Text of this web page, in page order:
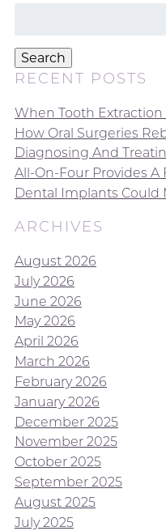
Search
RECENT POSTS
When Tooth Extraction
How Oral Surgeries
Diagnosing And
All-On-Four Provides
Dental Implants Could
ARCHIVES
August 2026
July 2026
June 2026
May 2026
April 2026
March 2026
February 2026
January 2026
December 2025
November 2025
October 2025
September 2025
August 2025
July 2025